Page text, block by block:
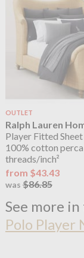
OUTLET
Ralph Lauren
Player Fitted
100% cotton
threads/inch²
from $43.43
was $86.85
See more
Polo Player